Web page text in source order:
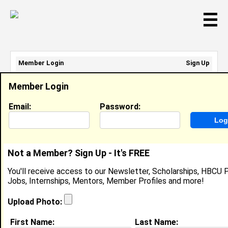
☰
Allen Owens
Location: Lawrenceville,GA
United States
Member Login
Email: Password:
Not a Member? Sign Up - It's FREE
You'll receive access to our Newsletter, Scholarships, HBCU
Jobs, Internships, Mentors, Member Profiles and more!
Upload Photo:
First Name: Last Name:
Member Login
Sign Up
Email Address:
Password: